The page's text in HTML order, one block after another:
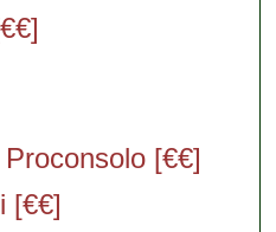
[€€]
[€€]